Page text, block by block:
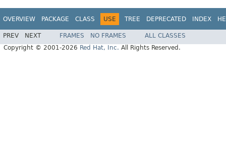
OVERVIEW PACKAGE CLASS USE TREE DEPRECATED INDEX
PREV NEXT FRAMES NO FRAMES
ALL CLASSES
Copyright © 2001-2026 Red Hat, Inc. All Rights Reserved.